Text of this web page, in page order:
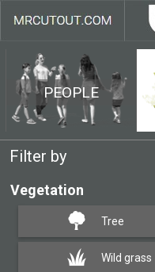
PEOPLE
Filter by
Vegetation
Tree
Wild grass